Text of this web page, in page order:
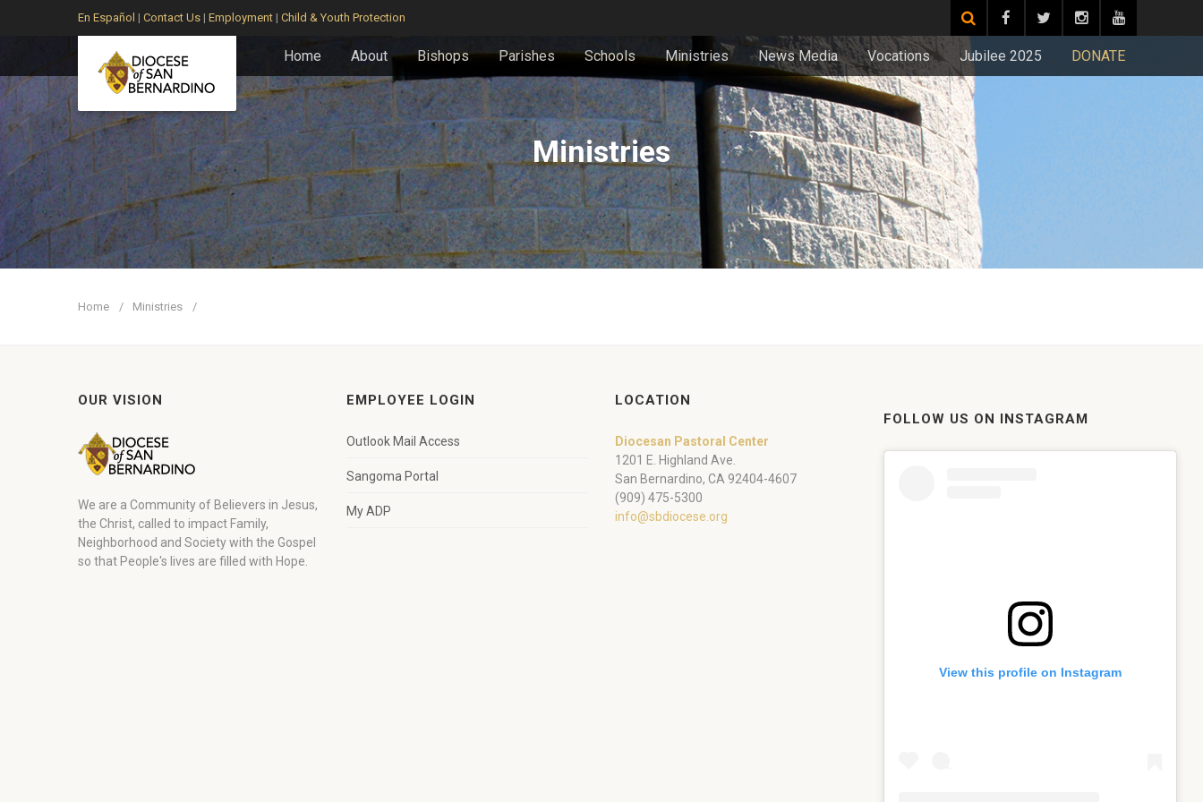
En Español | Contact Us | Employment | Child & Youth Protection
Home About Bishops Parishes Schools Ministries News Media Vocations Jubilee 2025 DONATE
Ministries
Home Ministries
OUR VISION
We are a Community of Believers in Jesus,
the Christ, called to impact Family,
Neighborhood and Society with the Gospel
so that People's lives are filled with Hope.
EMPLOYEE LOGIN
Outlook Mail Access
Sangoma Portal
My ADP
LOCATION
Diocesan Pastoral Center
1201 E. Highland Ave.
San Bernardino, CA 92404-4607
(909) 475-5300
info@sbdiocese.org
FOLLOW US ON INSTAGRAM
View this profile on Instagram